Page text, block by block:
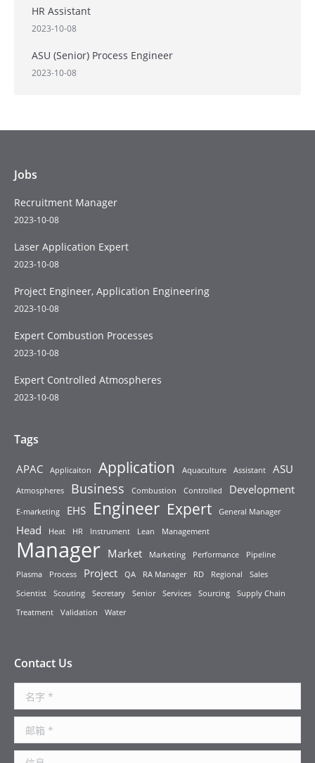
HR Assistant
2023-10-08
ASU (Senior) Process Engineer
2023-10-08
Jobs
Recruitment Manager
2023-10-08
Laser Application Expert
2023-10-08
Project Engineer, Application Engineering
2023-10-08
Expert Combustion Processes
2023-10-08
Expert Controlled Atmospheres
2023-10-08
Tags
APAC Applicaiton Application Aquaculture Assistant ASU
Atmospheres Business Combustion Controlled Development
E-marketing EHS Engineer Expert General Manager
Head Heat HR Instrument Lean Management
Manager Market Marketing Performance
Pipeline
Plasma
Process Project QA RA Manager RD Regional
Sales
Scientist
Scouting Secretary Senior Services Sourcing
Supply Chain
Treatment
Validation Water
Contact Us
名字 *
邮箱 *
信息